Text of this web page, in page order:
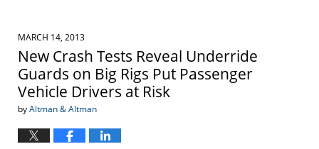
MARCH 14, 2013
New Crash Tests Reveal Underride
Guards on Big Rigs Put Passenger
Vehicle Drivers at Risk
byAltman & Altman